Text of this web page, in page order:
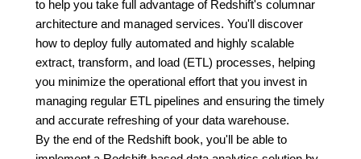
to help you take full advantage of Redshift's columnar
architecture and managed services. You'll discover
how to deploy fully automated and highly scalable
extract, transform, and load (ETL) processes, helping
you minimize the operational effort that you invest in
managing regular ETL pipelines and ensuring the timely
and accurate refreshing of your data warehouse.
By the end of the Redshift book, you'll be able to